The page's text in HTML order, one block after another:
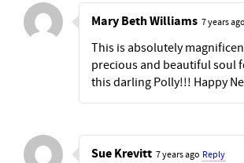
Mary Beth Williams 7 years ago
This is absolutely
precious and beautiful soul
this darling Polly!!! Happy
Sue Krevitt 7 years ago Reply